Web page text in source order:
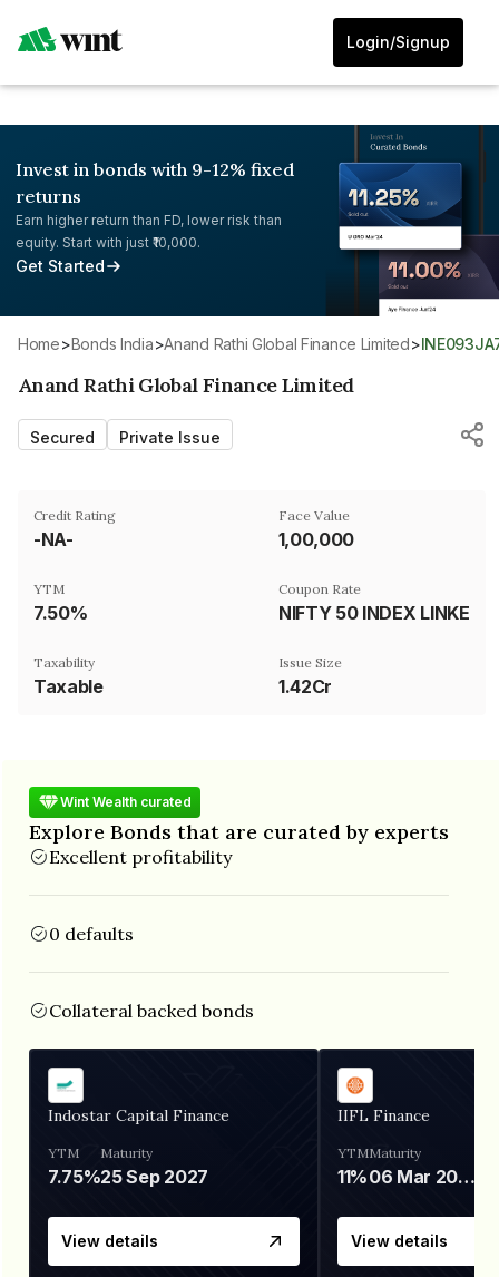
Login/Signup
Invest in bonds with 9-12% fixed
returns
Earn higher return than FD, lower risk than
equity. Start with just ₹10,000.
Get Started
Home> Bonds India> Anand Rathi Global Finance Limited>
Anand Rathi Global Finance Limited
Secured Private Issue
Credit Rating
-NA-
Face Value
₹1,00,000
YTM
7.50%
Coupon Rate
NIFTY 50 INDEX LINKED
Taxability
Taxable
Issue Size
1.42Cr
Wint Wealth curated
Explore Bonds that are curated by experts
Excellent profitability
0 defaults
Collateral backed bonds
Indostar Capital Finance
YTM
7.75%
Maturity
25 Sep 2027
View details
IIFL Finance
YTM
11%
Maturity
06 Mar 2028
View details